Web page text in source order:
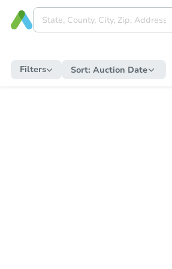
Filters Sort: Auction Date